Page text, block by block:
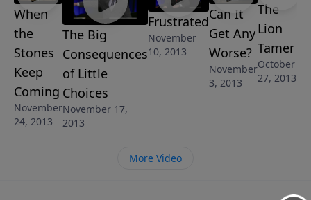
When
the
Stones
Keep
Coming
November
24, 2013
The Big
Consequences
of Little
Choices
November 17,
2013
Frustrated
November
10, 2013
Can It
Get Any
Worse?
November
3, 2013
The
Lion
Tamer
October
27, 2013
More Video